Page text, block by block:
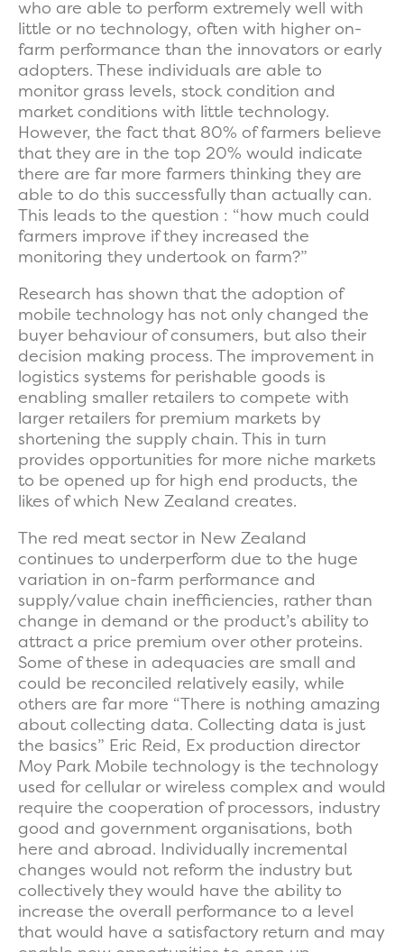
who are able to perform extremely well with
little or no technology, often with higher on-
farm performance than the innovators or early
adopters. These individuals are able to
monitor grass levels, stock condition and
market conditions with little technology.
However, the fact that 80% of farmers believe
that they are in the top 20% would indicate
there are far more farmers thinking they are
able to do this successfully than actually can.
This leads to the question : “how much could
farmers improve if they increased the
monitoring they undertook on farm?”
Research has shown that the adoption of
mobile technology has not only changed the
buyer behaviour of consumers, but also their
decision making process. The improvement in
logistics systems for perishable goods is
enabling smaller retailers to compete with
larger retailers for premium markets by
shortening the supply chain. This in turn
provides opportunities for more niche markets
to be opened up for high end products, the
likes of which New Zealand creates.
The red meat sector in New Zealand
continues to underperform due to the huge
variation in on-farm performance and
supply/value chain inefficiencies, rather than
change in demand or the product’s ability to
attract a price premium over other proteins.
Some of these in adequacies are small and
could be reconciled relatively easily, while
others are far more “There is nothing amazing
about collecting data. Collecting data is just
the basics” Eric Reid, Ex production director
Moy Park Mobile technology is the technology
used for cellular or wireless complex and would
require the cooperation of processors, industry
good and government organisations, both
here and abroad. Individually incremental
changes would not reform the industry but
collectively they would have the ability to
increase the overall performance to a level
that would have a satisfactory return and may